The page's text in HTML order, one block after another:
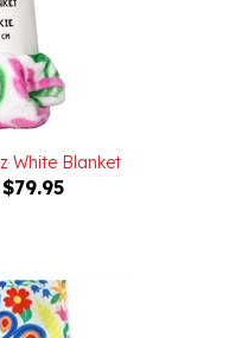
White Blanket
$79.95